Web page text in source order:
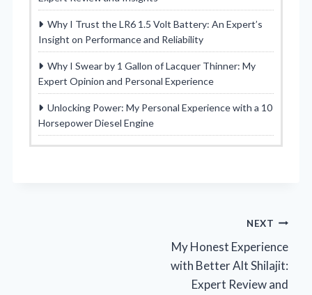
Why I Trust the LR6 1.5 Volt Battery: An Expert’s
Insight on Performance and Reliability
Why I Swear by 1 Gallon of Lacquer Thinner: My
Expert Opinion and Personal Experience
Unlocking Power: My Personal Experience with a 10
Horsepower Diesel Engine
NEXT
My Honest Experience
with Better Alt Shilajit:
Expert Review and